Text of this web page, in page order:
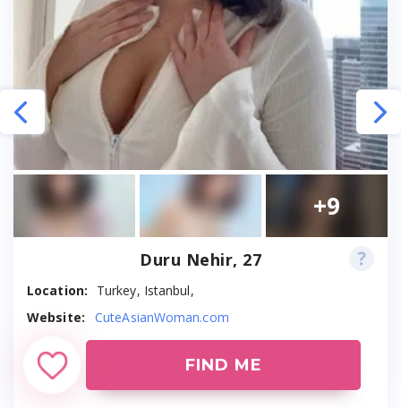
+9
Duru Nehir, 27
Location:
Turkey, Istanbul,
Website:
CuteAsianWoman.com
FIND ME